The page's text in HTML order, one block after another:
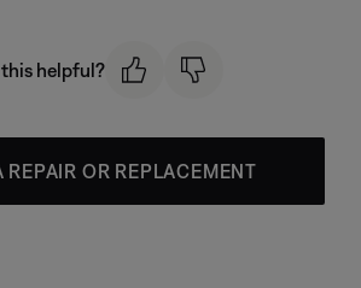
this helpful?
REPAIR OR REPLACEMENT